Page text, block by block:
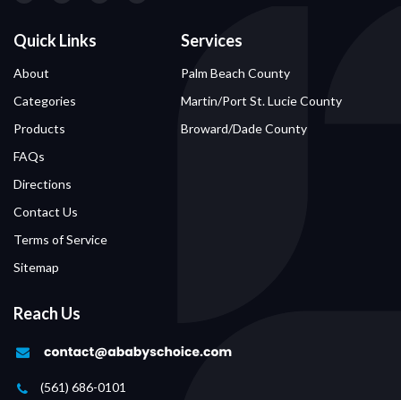
Quick Links
About
Categories
Products
FAQs
Directions
Contact Us
Terms of Service
Sitemap
Services
Palm Beach County
Martin/Port St. Lucie County
Broward/Dade County
Reach Us
(561) 686-0101